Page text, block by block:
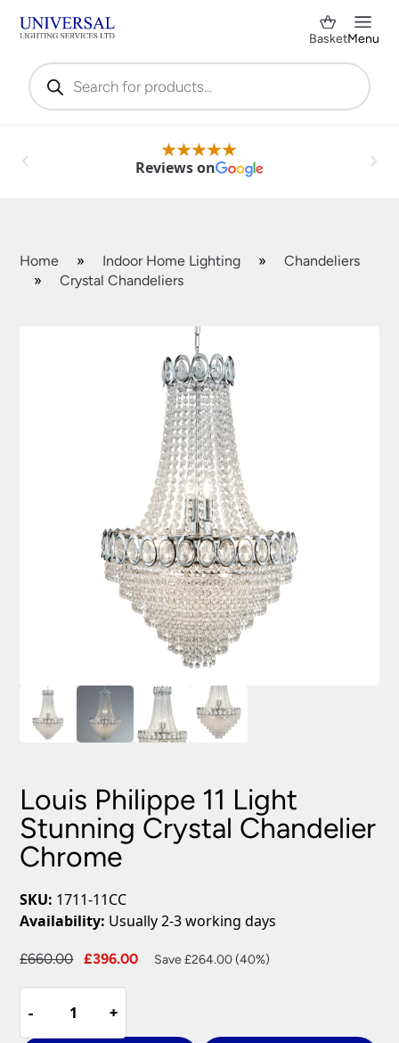
Products
search
BasketMenu
Reviews on
Home » Indoor Home Lighting »
Chandeliers
»
Crystal Chandeliers
Louis Philippe 11 Light
Stunning Crystal Chandelier
Chrome
SKU: 1711-11CC
Availability: Usually 2-3 working days
£660.00
Original
£660.00.
£396.00
Current
Save £264.00 (40%)
-
-
Philippe
+
+